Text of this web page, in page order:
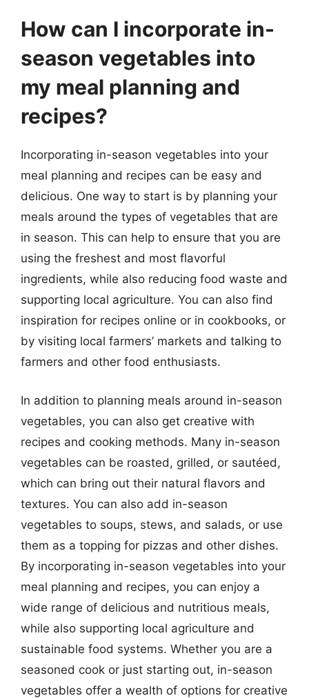
How can I incorporate in-
season vegetables into
my meal planning and
recipes?
Incorporating in-season vegetables into your
meal planning and recipes can be easy and
delicious. One way to start is by planning your
meals around the types of vegetables that are
in season. This can help to ensure that you are
using the freshest and most flavorful
ingredients, while also reducing food waste and
supporting local agriculture. You can also find
inspiration for recipes online or in cookbooks, or
by visiting local farmers’ markets and talking to
farmers and other food enthusiasts.
In addition to planning meals around in-season
vegetables, you can also get creative with
recipes and cooking methods. Many in-season
vegetables can be roasted, grilled, or sautéed,
which can bring out their natural flavors and
textures. You can also add in-season
vegetables to soups, stews, and salads, or use
them as a topping for pizzas and other dishes.
By incorporating in-season vegetables into your
meal planning and recipes, you can enjoy a
wide range of delicious and nutritious meals,
while also supporting local agriculture and
sustainable food systems. Whether you are a
seasoned cook or just starting out, in-season
vegetables offer a wealth of options for creative